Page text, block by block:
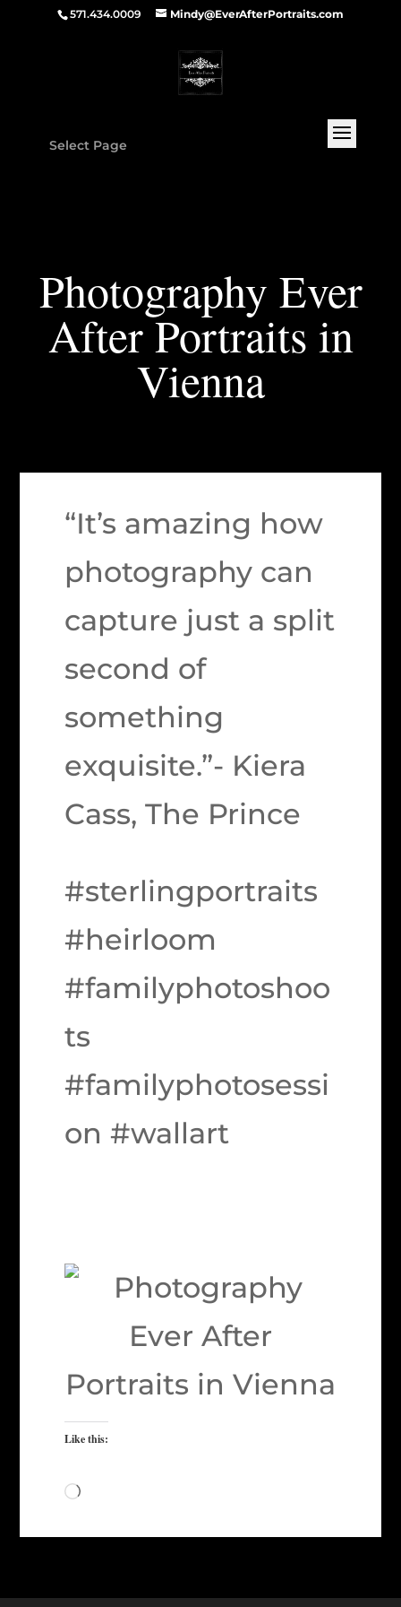
571.434.0009 Mindy@EverAfterPortraits.com
Select Page
Photography Ever
After Portraits in
Vienna
“It’s amazing how
photography can
capture just a split
second of
something
exquisite.”- Kiera
Cass, The Prince
#sterlingportraits
#heirloom
#familyphotoshoo
ts
#familyphotosessi
on #wallart
Like this:
Loading…